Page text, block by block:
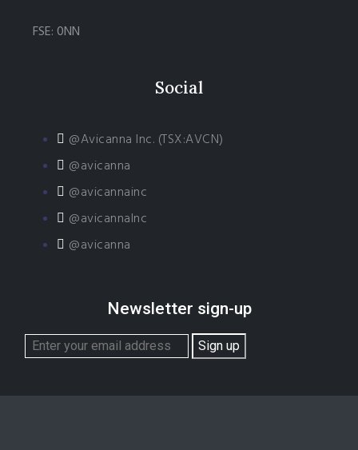
FSE: 0NN
Social
@Avicanna Inc. (TSX:AVCN)
@avicanna
@avicannainc
@avicannaInc
@avicanna
Newsletter sign-up